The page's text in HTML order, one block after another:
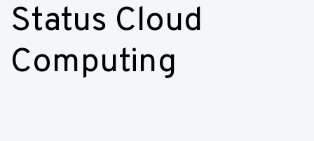
Status Cloud
Computing